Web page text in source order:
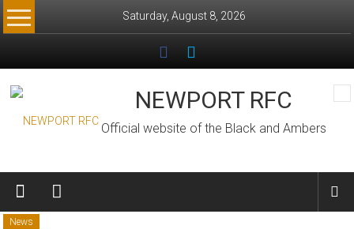
Skip
to
Saturday, August 8, 2026
NEWPORT RFC
Official website of the Black and Ambers
News